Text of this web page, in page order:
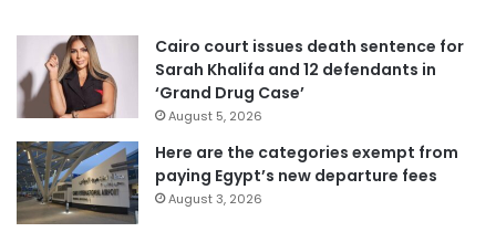
Cairo court issues death sentence for
Sarah Khalifa and 12 defendants in
‘Grand Drug Case’
August 5, 2026
Here are the categories exempt from
paying Egypt’s new departure fees
August 3, 2026